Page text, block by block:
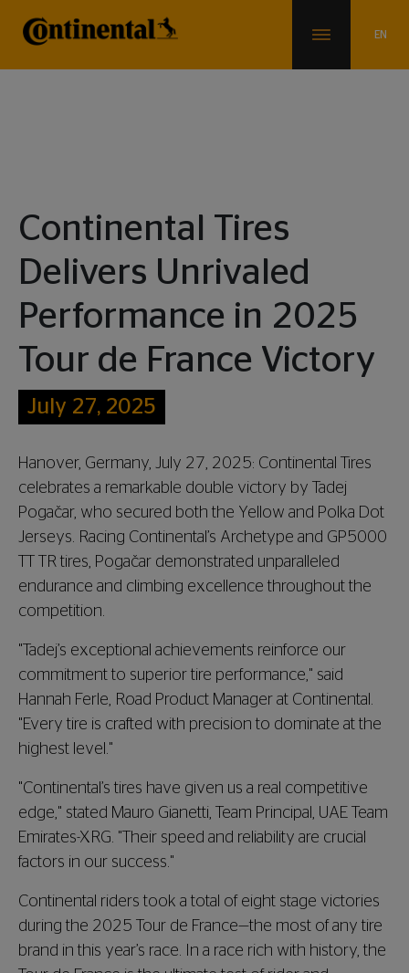
Continental Tires
Delivers Unrivaled
Performance in 2025
Tour de France Victory
July 27, 2025
Hanover, Germany, July 27, 2025: Continental Tires
celebrates a remarkable double victory by Tadej
Pogačar, who secured both the Yellow and Polka Dot
Jerseys. Racing Continental’s Archetype and GP5000
TT TR tires, Pogačar demonstrated unparalleled
endurance and climbing excellence throughout the
competition.
"Tadej’s exceptional achievements reinforce our
commitment to superior tire performance," said
Hannah Ferle, Road Product Manager at Continental.
"Every tire is crafted with precision to dominate at the
highest level."
"Continental’s tires have given us a real competitive
edge," stated Mauro Gianetti, Team Principal, UAE Team
Emirates-XRG. "Their speed and reliability are crucial
factors in our success."
Continental riders took a total of eight stage victories
during the 2025 Tour de France—the most of any tire
brand in this year’s race. In a race rich with history, the